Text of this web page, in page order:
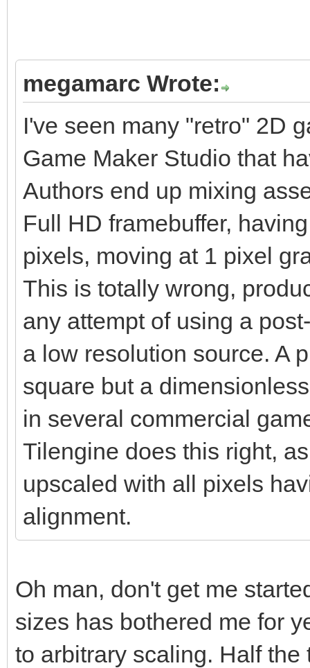
megamarc Wrote:
I've seen many "retro" 2D
Game Maker Studio that
Authors end up mixing
Full HD framebuffer,
pixels, moving at 1 pixel
This is totally wrong,
any attempt of using a
a low resolution source. A
square but a
in several commercial
Tilengine does this right,
upscaled with all pixels
alignment.
Oh man, don't get me
sizes has bothered me for
to arbitrary scaling. Half